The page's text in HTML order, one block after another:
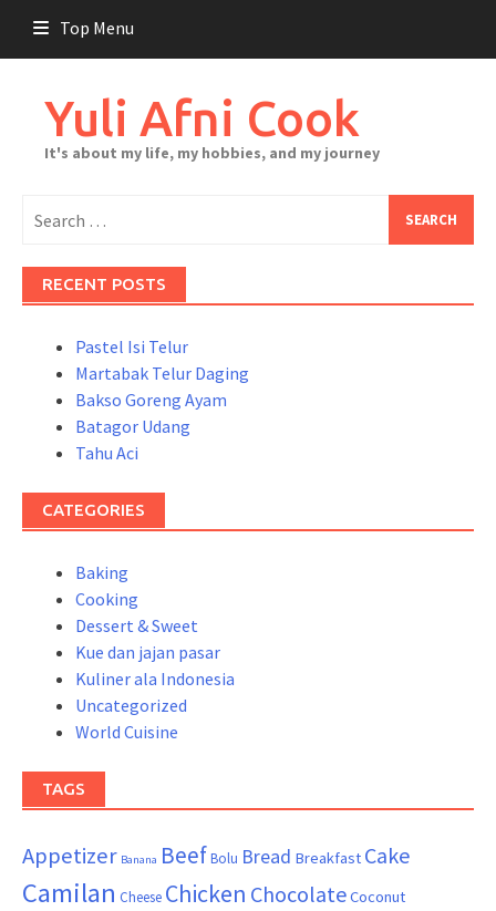
content
Top Menu
Yuli Afni Cook
It's about my life, my hobbies, and my journey
for:
RECENT POSTS
Pastel Isi Telur
Martabak Telur Daging
Bakso Goreng Ayam
Batagor Udang
Tahu Aci
CATEGORIES
Baking
Cooking
Dessert & Sweet
Kue dan jajan pasar
Kuliner ala Indonesia
Uncategorized
World Cuisine
TAGS
Appetizer Banana BeefBolu Bread Breakfast Cake
Camilan Cheese Chicken ChocolateCoconut